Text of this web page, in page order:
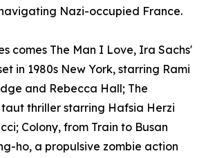
Nazi-occupied France.
comes The Man I Love, Ira Sachs'
in 1980s New York, starring Rami
and Rebecca Hall; The
thriller starring Hafsia Herzi
Colony, from Train to Busan
ho, a propulsive zombie action